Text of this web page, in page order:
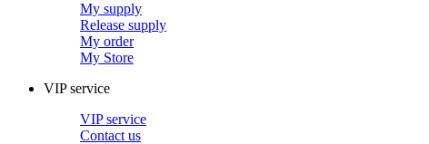
My supply
Release supply
My order
My Store
VIP service
VIP service
Contact us